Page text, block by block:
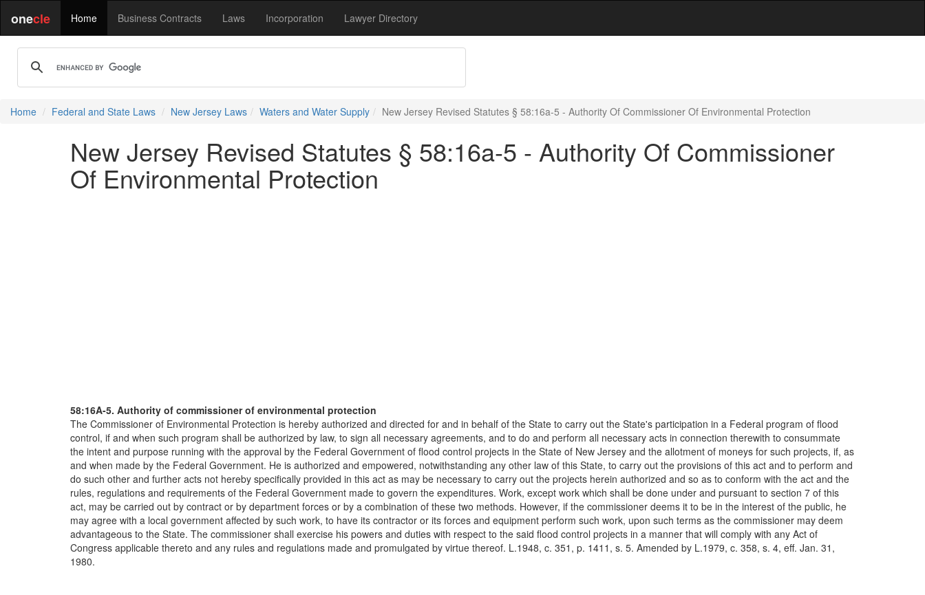
onecle Home Business Contracts Laws Incorporation Lawyer Directory
Home Federal and State Laws New Jersey Laws Waters and Water Supply New Jersey Revised Statutes § 58:16a-5 - Authority Of Commissioner Of Environmental Protection
New Jersey Revised Statutes § 58:16a-5 - Authority Of Commissioner
Of Environmental Protection
58:16A-5. Authority of commissioner of environmental protection
The Commissioner of Environmental Protection is hereby authorized and directed for and in behalf of the State to carry out the State's participation in a Federal program of flood
control, if and when such program shall be authorized by law, to sign all necessary agreements, and to do and perform all necessary acts in connection therewith to consummate
the intent and purpose running with the approval by the Federal Government of flood control projects in the State of New Jersey and the allotment of moneys for such projects, if, as
and when made by the Federal Government. He is authorized and empowered, notwithstanding any other law of this State, to carry out the provisions of this act and to perform and
do such other and further acts not hereby specifically provided in this act as may be necessary to carry out the projects herein authorized and so as to conform with the act and the
rules, regulations and requirements of the Federal Government made to govern the expenditures. Work, except work which shall be done under and pursuant to section 7 of this
act, may be carried out by contract or by department forces or by a combination of these two methods. However, if the commissioner deems it to be in the interest of the public, he
may agree with a local government affected by such work, to have its contractor or its forces and equipment perform such work, upon such terms as the commissioner may deem
advantageous to the State. The commissioner shall exercise his powers and duties with respect to the said flood control projects in a manner that will comply with any Act of
Congress applicable thereto and any rules and regulations made and promulgated by virtue thereof. L.1948, c. 351, p. 1411, s. 5. Amended by L.1979, c. 358, s. 4, eff. Jan. 31,
1980.